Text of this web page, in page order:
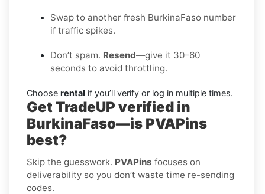
Swap to another fresh BurkinaFaso number
if traffic spikes.
Don’t spam. Resend—give it 30–60
seconds to avoid throttling.
Choose rental if you’ll verify or log in multiple times.
Get TradeUP verified in
BurkinaFaso—is PVAPins
best?
Skip the guesswork. PVAPins focuses on
deliverability so you don’t waste time re-sending
codes.